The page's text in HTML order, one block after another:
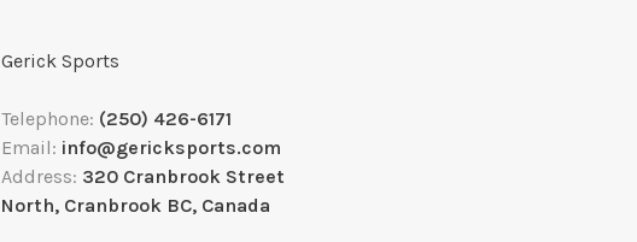
Gerick Sports
Telephone: (250) 426-6171
Email: info@gericksports.com
Address: 320 Cranbrook Street
North, Cranbrook BC, Canada